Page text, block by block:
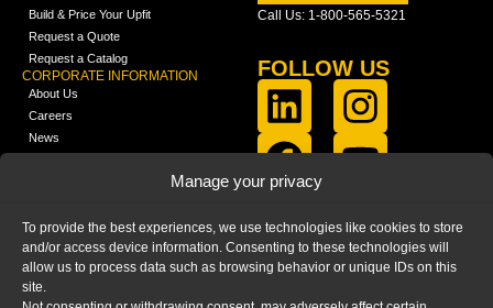
Manage your privacy
To provide the best experiences, we use technologies like cookies to store
and/or access device information. Consenting to these technologies will
allow us to process data such as browsing behavior or unique IDs on this
site.
Build & Price Your Upfit
Request a Quote
Request a Catalog
CORPORATE INFORMATION
About Us
Careers
News
Media
FAQ
Blog
Call Us: 1-800-565-5321
FOLLOW US